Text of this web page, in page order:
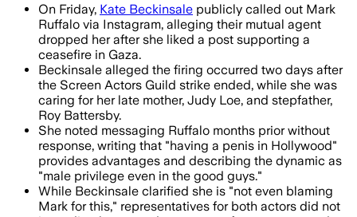
On Friday, Kate Beckinsale publicly called out Mark
Ruffalo via Instagram, alleging their mutual agent
dropped her after she liked a post supporting a
ceasefire in Gaza.
Beckinsale alleged the firing occurred two days after
the Screen Actors Guild strike ended, while she was
caring for her late mother, Judy Loe, and stepfather,
Roy Battersby.
She noted messaging Ruffalo months prior without
response, writing that "having a penis in Hollywood"
provides advantages and describing the dynamic as
"male privilege even in the good guys."
While Beckinsale clarified she is "not even blaming
Mark for this," representatives for both actors did not